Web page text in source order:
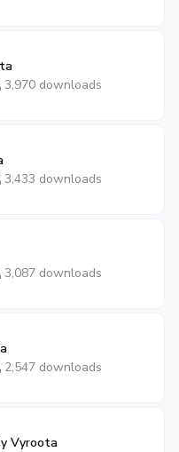
3,970 downloads
3,433 downloads
3,087 downloads
2,547 downloads
Vyroota